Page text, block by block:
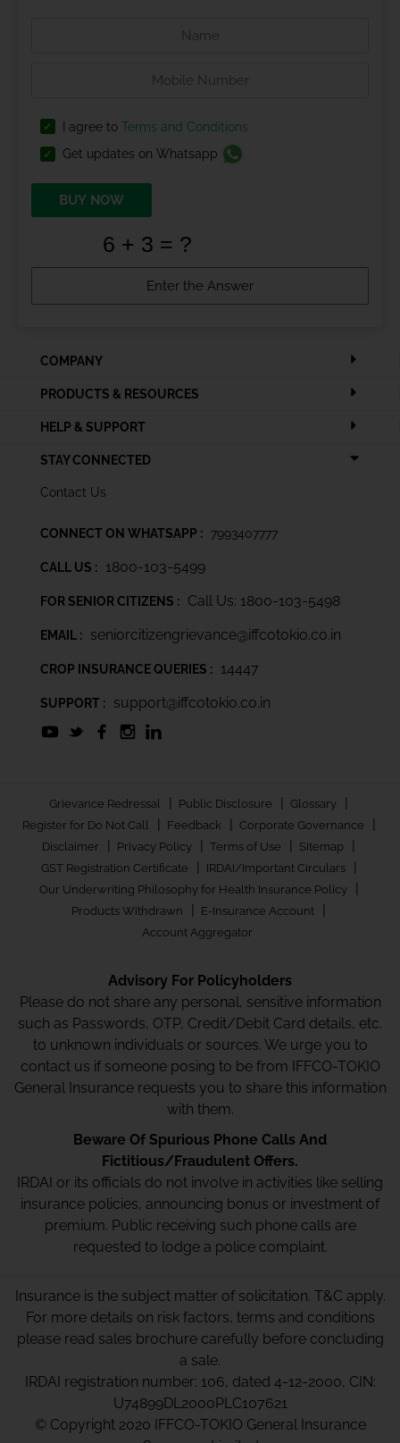
I agree to Terms and Conditions
Get updates on Whatsapp
BUY NOW
COMPANY
PRODUCTS & RESOURCES
HELP & SUPPORT
STAY CONNECTED
Contact Us
CONNECT ON WHATSAPP : 7993407777
CALL US : 1800-103-5499
FOR SENIOR CITIZENS : Call Us: 1800-103-5498
EMAIL : seniorcitizengrievance@iffcotokio.co.in
CROP INSURANCE QUERIES : 14447
SUPPORT : support@iffcotokio.co.in
Grievance Redressal | Public Disclosure | Glossary |
Register for Do Not Call | Feedback | Corporate Governance |
Disclaimer | Privacy Policy | Terms of Use | Sitemap |
GST Registration Certificate | IRDAI/Important Circulars |
Our Underwriting Philosophy for Health Insurance Policy |
Products Withdrawn | E-Insurance Account |
Account Aggregator
Advisory For Policyholders
Please do not share any personal, sensitive information
such as Passwords, OTP, Credit/Debit Card details, etc.
to unknown individuals or sources. We urge you to
contact us if someone posing to be from IFFCO-TOKIO
General Insurance requests you to share this information
with them.
Beware Of Spurious Phone Calls And
Fictitious/Fraudulent Offers.
IRDAI or its officials do not involve in activities like selling
insurance policies, announcing bonus or investment of
premium. Public receiving such phone calls are
requested to lodge a police complaint.
Insurance is the subject matter of solicitation. T&C apply.
For more details on risk factors, terms and conditions
please read sales brochure carefully before concluding
a sale.
IRDAI registration number: 106, dated 4-12-2000, CIN:
U74899DL2000PLC107621
© Copyright 2020 IFFCO-TOKIO General Insurance